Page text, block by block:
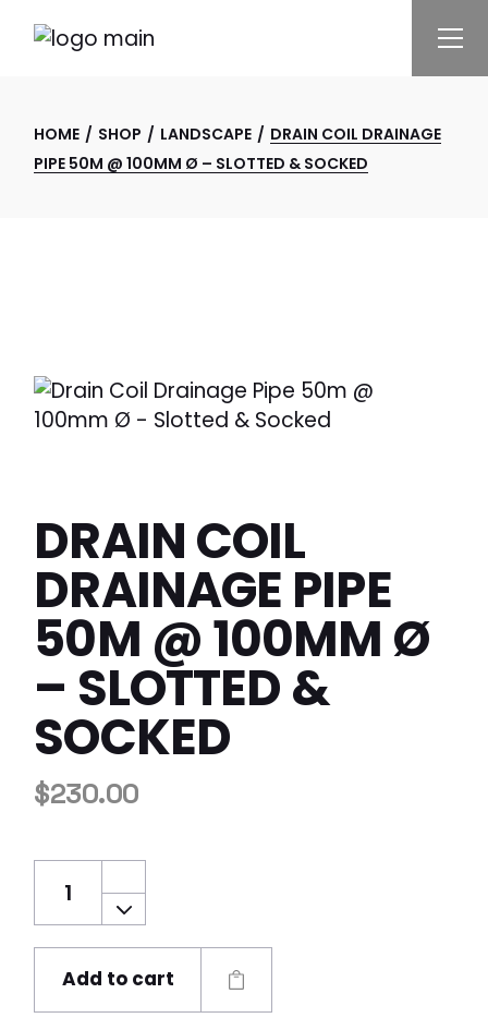
HOME SHOP LANDSCAPE
DRAIN COIL DRAINAGE
PIPE 50M @ 100MM Ø – SLOTTED & SOCKED
DRAIN COIL
DRAINAGE PIPE
50M @ 100MM Ø
– SLOTTED &
SOCKED
$230.00
Drain Coil Drainage Pipe 50m @ 100mm Ø
Add to cart